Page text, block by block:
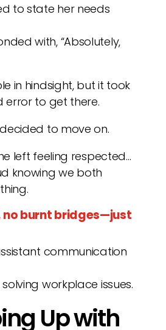
to state her needs
with, “Absolutely,
in hindsight, but it took
error to get there.
to move on.
left feeling respected…
knowing we both
no burnt bridges—just
communication
workplace issues.
Up with